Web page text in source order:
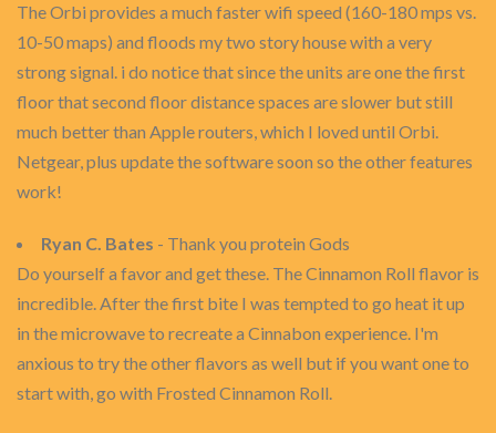
The Orbi provides a much faster wifi speed (160-180 mps vs.
10-50 maps) and floods my two story house with a very
strong signal. i do notice that since the units are one the first
floor that second floor distance spaces are slower but still
much better than Apple routers, which I loved until Orbi.
Netgear, plus update the software soon so the other features
work!
Ryan C. Bates - Thank you protein Gods
Do yourself a favor and get these. The Cinnamon Roll flavor is
incredible. After the first bite I was tempted to go heat it up
in the microwave to recreate a Cinnabon experience. I'm
anxious to try the other flavors as well but if you want one to
start with, go with Frosted Cinnamon Roll.